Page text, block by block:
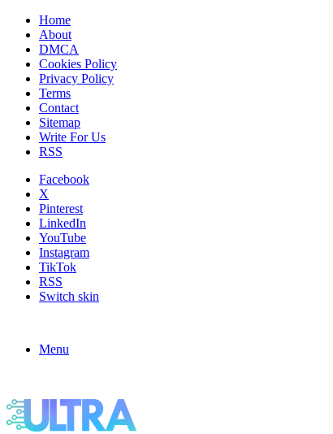
Home
About
DMCA
Cookies Policy
Privacy Policy
Terms
Contact
Sitemap
Write For Us
RSS
Facebook
X
Pinterest
LinkedIn
YouTube
Instagram
TikTok
RSS
Switch skin
Menu